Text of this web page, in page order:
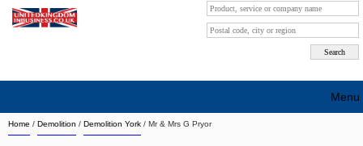
Home / Demolition / Demolition York / Mr & Mrs G Pryor
Menu
Search company by city